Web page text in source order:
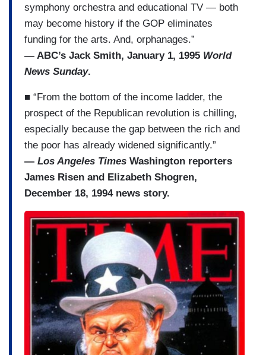
symphony orchestra and educational TV — both
may become history if the GOP eliminates
funding for the arts. And, orphanages.”
— ABC’s Jack Smith, January 1, 1995 World
News Sunday.
■ “From the bottom of the income ladder, the
prospect of the Republican revolution is chilling,
especially because the gap between the rich and
the poor has already widened significantly.”
— Los Angeles Times Washington reporters
James Risen and Elizabeth Shogren,
December 18, 1994 news story.